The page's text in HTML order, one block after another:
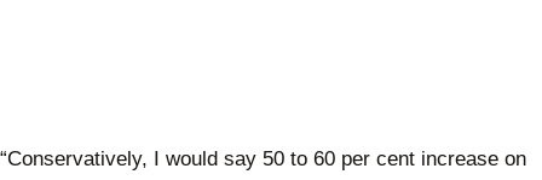
“Conservatively, I would say 50 to 60 per cent increase on